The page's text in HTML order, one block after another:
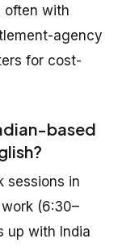
often with
agency
for cost-
based
sessions in
(6:30–
up with India